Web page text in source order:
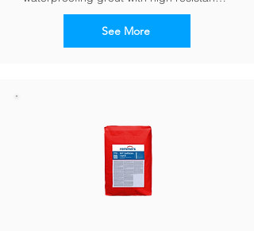
to sulphate
See More